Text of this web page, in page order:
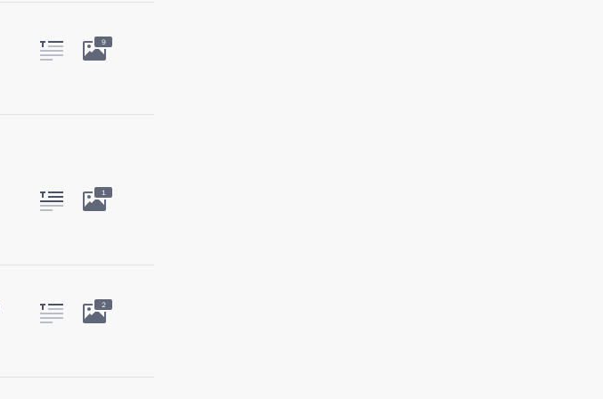
9
1
2